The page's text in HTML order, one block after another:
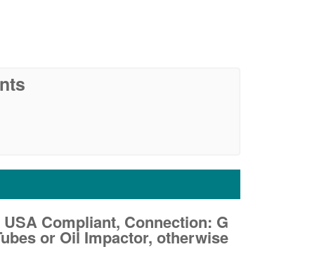
Compliant, Connection: G
or Oil Impactor, otherwise